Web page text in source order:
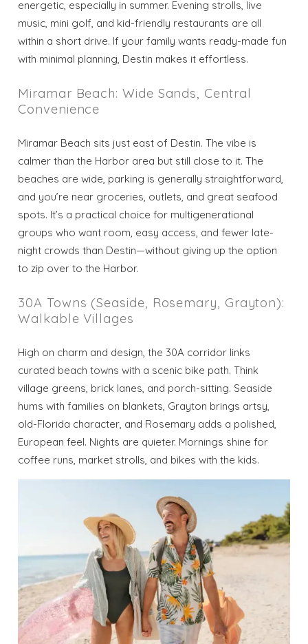
energetic, especially in summer. Evening strolls, live
music, mini golf, and kid-friendly restaurants are all
within a short drive. If your family wants ready-made fun
with minimal planning, Destin makes it effortless.
Miramar Beach: Wide Sands, Central
Convenience
Miramar Beach sits just east of Destin. The vibe is
calmer than the Harbor area but still close to it. The
beaches are wide, parking is generally straightforward,
and you’re near groceries, outlets, and great seafood
spots. It’s a practical choice for multigenerational
groups who want room, easy access, and fewer late-
night crowds than Destin—without giving up the option
to zip over to the Harbor.
30A Towns (Seaside, Rosemary, Grayton):
Walkable Villages
High on charm and design, the 30A corridor links
curated beach towns with a scenic bike path. Think
village greens, brick lanes, and porch-sitting. Seaside
hums with families on blankets, Grayton brings artsy,
old-Florida character, and Rosemary adds a polished,
European feel. Nights are quieter. Mornings shine for
coffee runs, market strolls, and bikes with the kids.